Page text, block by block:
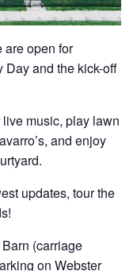
are open for
Day and the kick-off
music, play lawn
and enjoy
updates, tour the
(carriage
on Webster